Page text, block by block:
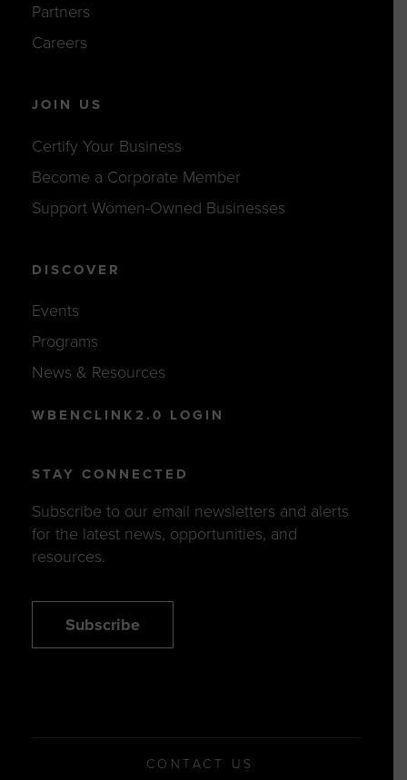
Partners
Careers
JOIN US
Certify Your Business
Become a Corporate Member
Support Women-Owned Businesses
DISCOVER
Events
Programs
News & Resources
WBENCLINK2.0 LOGIN
STAY CONNECTED
Subscribe to our email newsletters and alerts
for the latest news, opportunities, and
resources.
Subscribe
CONTACT US